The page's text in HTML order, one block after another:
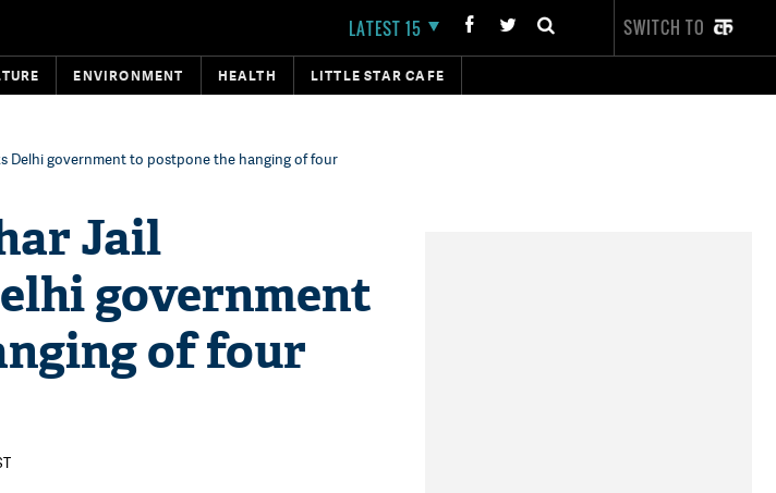
LATEST 15 SWITCH TO
ENVIRONMENT HEALTH LITTLE STAR CAFE
Delhi government to postpone the hanging of four
Jail
government
of four